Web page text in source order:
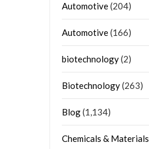
Automotive(204)
Automotive(166)
biotechnology(2)
Biotechnology(263)
Blog(1,134)
Chemicals & Materials